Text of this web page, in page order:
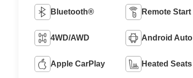
Bluetooth® Remote Start
4WD/AWD Android Auto
Apple CarPlay Heated Seats